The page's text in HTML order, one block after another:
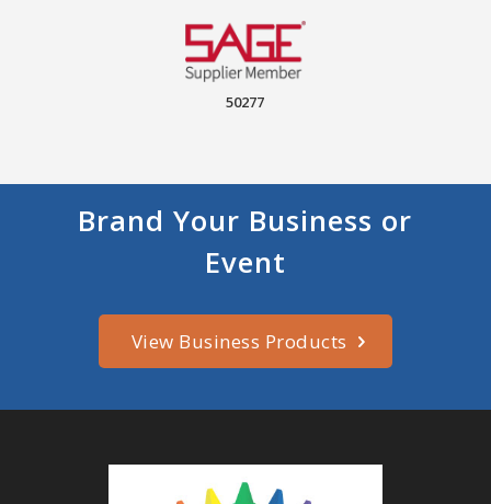
50277
Brand Your Business or
Event
View Business Products